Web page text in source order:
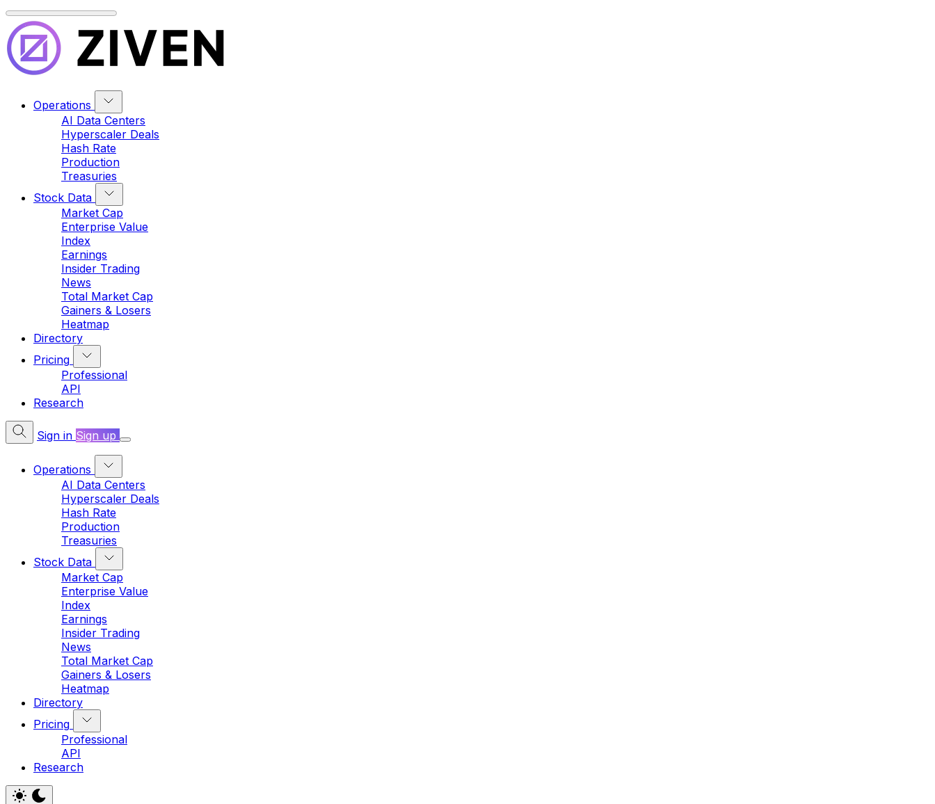
Operations
AI Data Centers
Hyperscaler Deals
Hash Rate
Production
Treasuries
Stock Data
Market Cap
Enterprise Value
Index
Earnings
Insider Trading
News
Total Market Cap
Gainers & Losers
Heatmap
Directory
Pricing
Professional
API
Research
Sign in Sign up
Operations
AI Data Centers
Hyperscaler Deals
Hash Rate
Production
Treasuries
Stock Data
Market Cap
Enterprise Value
Index
Earnings
Insider Trading
News
Total Market Cap
Gainers & Losers
Heatmap
Directory
Pricing
Professional
API
Research